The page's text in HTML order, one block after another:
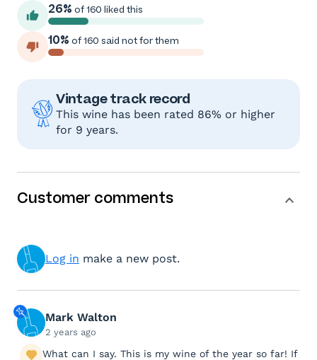
26% of 160 liked this
10% of 160 said not for them
Vintage track record
This wine has been rated 86% or higher
for 9 years.
Customer comments
Log in make a new post.
Mark Walton
2 years ago
What can I say. This is my wine of the year so far! If